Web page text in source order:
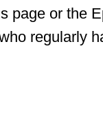
page or the
regularly